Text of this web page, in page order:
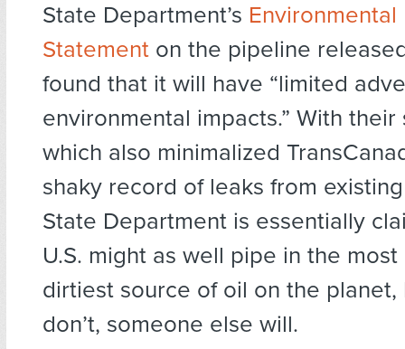
State Department’s Environmental
Statement on the pipeline
found that it will have “limited
environmental impacts.” With
which also minimalized
shaky record of leaks from
State Department is essentially
U.S. might as well pipe in the
dirtiest source of oil on the planet,
don’t, someone else will.